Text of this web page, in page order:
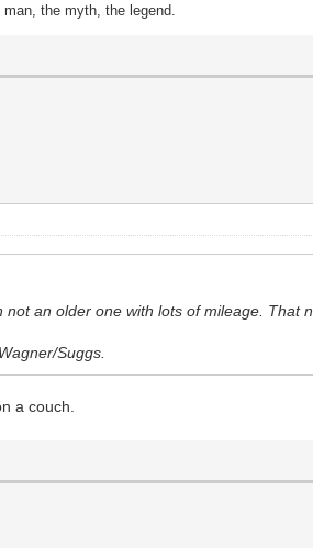
the myth, the legend.
an older one with lots of mileage. That
Suggs.
a couch.